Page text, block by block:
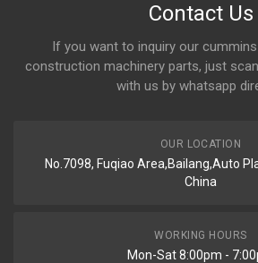
Contact Us
If you want to inquiry our
construction machinery parts, just
with us by whatsapp
OUR LOCATION
No.7098, Fuqiao Area,Bailang,Auto
China
WORKING HOURS
Mon-Sat 8:00pm -